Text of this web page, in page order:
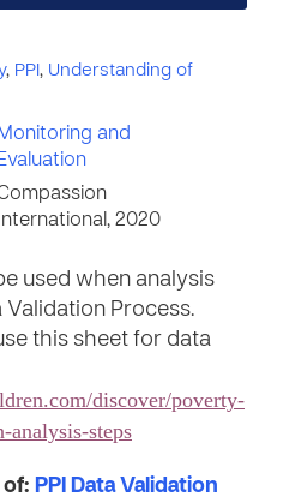
, PPI , Understanding of
Monitoring and
Evaluation
International, 2020
used when analysis
Validation Process.
this sheet for data
discover/poverty-
steps
of: PPI Data Validation